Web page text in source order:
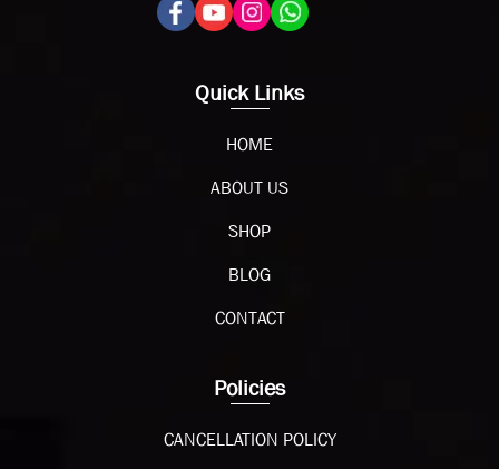
Quick Links
HOME
ABOUT US
SHOP
BLOG
CONTACT
Policies
CANCELLATION POLICY